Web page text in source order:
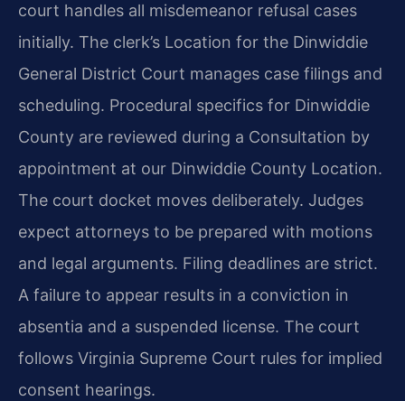
court handles all misdemeanor refusal cases
initially. The clerk’s Location for the Dinwiddie
General District Court manages case filings and
scheduling. Procedural specifics for Dinwiddie
County are reviewed during a Consultation by
appointment at our Dinwiddie County Location.
The court docket moves deliberately. Judges
expect attorneys to be prepared with motions
and legal arguments. Filing deadlines are strict.
A failure to appear results in a conviction in
absentia and a suspended license. The court
follows Virginia Supreme Court rules for implied
consent hearings.